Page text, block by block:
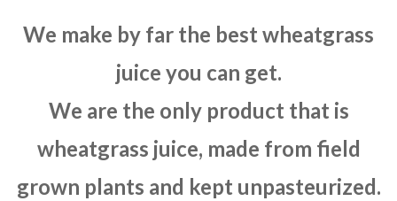
We make by far the best wheatgrass
juice you can get.
We are the only product that is
wheatgrass juice, made from field
grown plants and kept unpasteurized.